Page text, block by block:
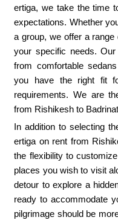
ertiga, we take the time
expectations. Whether
a group, we offer a
your specific needs.
from comfortable
you have the right fit
requirements. We are
from Rishikesh to
In addition to selecting
ertiga on rent from
the flexibility to
places you wish to visit
detour to explore a
ready to accommodate
pilgrimage should be